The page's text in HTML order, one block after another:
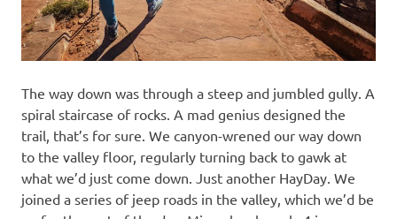
The way down was through a steep and jumbled gully. A
spiral staircase of rocks. A mad genius designed the
trail, that’s for sure. We canyon-wrened our way down
to the valley floor, regularly turning back to gawk at
what we’d just come down. Just another HayDay. We
joined a series of jeep roads in the valley, which we’d be